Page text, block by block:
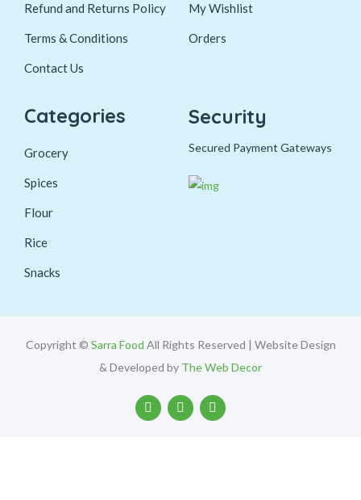
Refund and Returns Policy
Terms & Conditions
Contact Us
My Wishlist
Orders
Categories
Grocery
Spices
Flour
Rice
Snacks
Security
Secured Payment Gateways
Copyright © Sarra Food All Rights Reserved | Website Design
& Developed by The Web Decor